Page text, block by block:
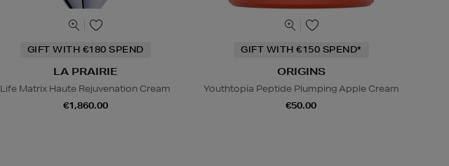
GIFT WITH €180 SPEND
LA PRAIRIE
Life Matrix Haute Rejuvenation Cream
€1,860.00
GIFT WITH €150 SPEND*
ORIGINS
Youthtopia Peptide Plumping Apple Cream
€50.00